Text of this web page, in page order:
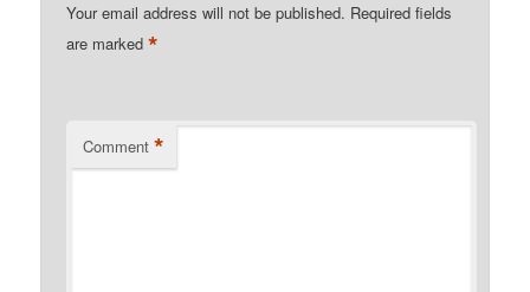
Your email address will not be published. Required fields
are marked*
Comment *